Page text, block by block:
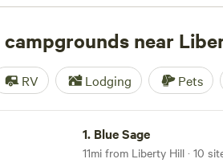
camping trip near Liberty Hill.
near
RV Lodging Pets
1. Blue Sage
11mi from Liberty Hill · 10